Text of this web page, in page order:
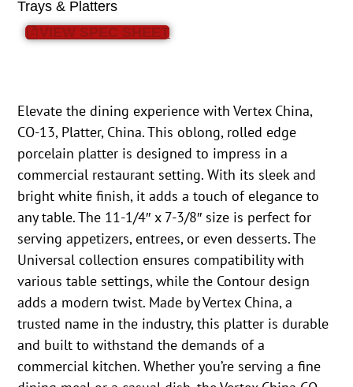
Trays & Platters
VIEW SPEC SHEET
Elevate the dining experience with Vertex China,
CO-13, Platter, China. This oblong, rolled edge
porcelain platter is designed to impress in a
commercial restaurant setting. With its sleek and
bright white finish, it adds a touch of elegance to
any table. The 11-1/4″ x 7-3/8″ size is perfect for
serving appetizers, entrees, or even desserts. The
Universal collection ensures compatibility with
various table settings, while the Contour design
adds a modern twist. Made by Vertex China, a
trusted name in the industry, this platter is durable
and built to withstand the demands of a
commercial kitchen. Whether you’re serving a fine